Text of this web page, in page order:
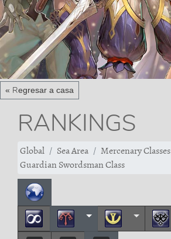
« Regresar a casa
RANKINGS
Global Sea Area
Mercenary Classes
Guardian Swordsman Class